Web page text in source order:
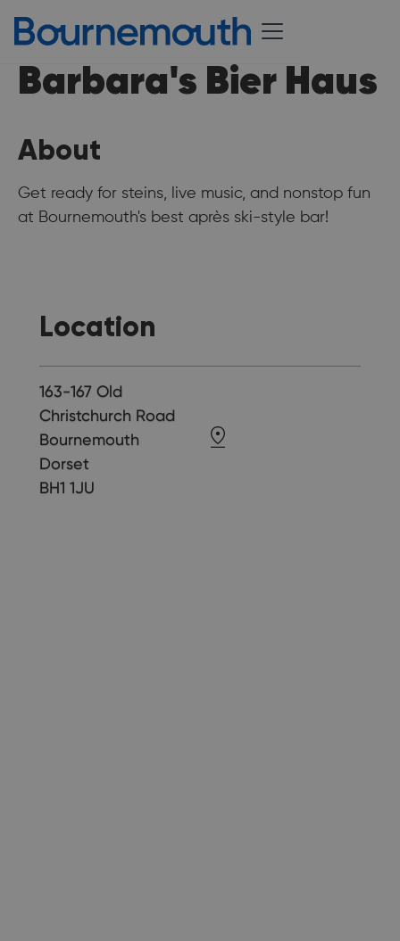
Barbara's Bier Haus
About
Get ready for steins, live music, and nonstop fun
at Bournemouth's best après ski-style bar!
Location
163-167 Old
Christchurch Road
Bournemouth
Dorset
BH1 1JU